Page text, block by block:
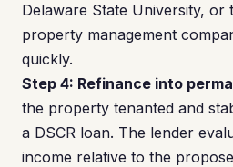
Delaware State University, or
property management
quickly.
Step 4: Refinance into
the property tenanted and
a DSCR loan. The lender
income relative to the